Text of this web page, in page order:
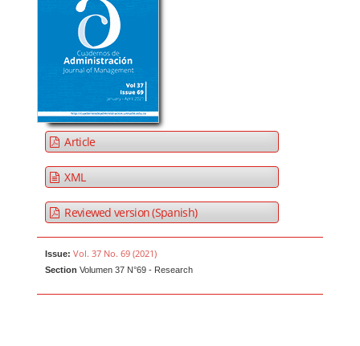
Article
XML
Reviewed version (Spanish)
Issue: Vol. 37 No. 69 (2021)
Section Volumen 37 N°69 - Research